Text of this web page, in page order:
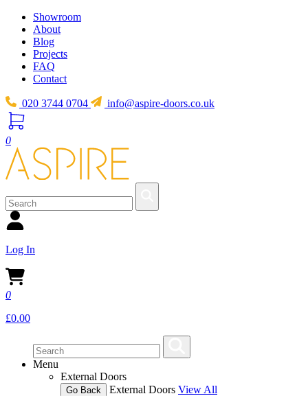
Showroom
About
Blog
Projects
FAQ
Contact
020 3744 0704 info@aspire-doors.co.uk
0
Log In
0
£0.00
Menu
External Doors
Go Back External Doors View All